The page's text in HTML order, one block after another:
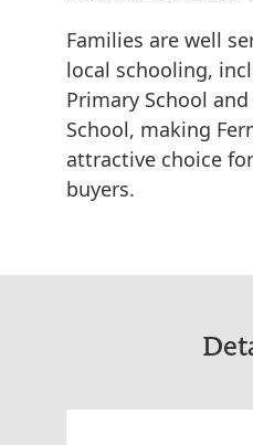
Families are well
local schooling,
Primary School
School, making
attractive choice
buyers.